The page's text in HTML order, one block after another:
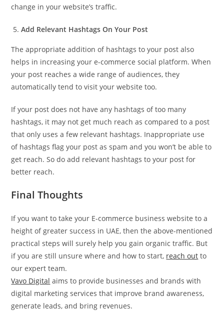
change in your website’s traffic.
Add Relevant Hashtags On Your Post
The appropriate addition of hashtags to your post also
helps in increasing your e-commerce social platform. When
your post reaches a wide range of audiences, they
automatically tend to visit your website too.
If your post does not have any hashtags of too many
hashtags, it may not get much reach as compared to a post
that only uses a few relevant hashtags. Inappropriate use
of hashtags flag your post as spam and you won’t be able to
get reach. So do add relevant hashtags to your post for
better reach.
Final Thoughts
If you want to take your E-commerce business website to a
height of greater success in UAE, then the above-mentioned
practical steps will surely help you gain organic traffic. But
if you are still unsure where and how to start, reach out to
our expert team.
Vavo Digital aims to provide businesses and brands with
digital marketing services that improve brand awareness,
generate leads, and bring revenues.